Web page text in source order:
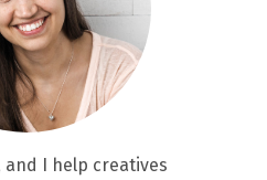
and I help creatives